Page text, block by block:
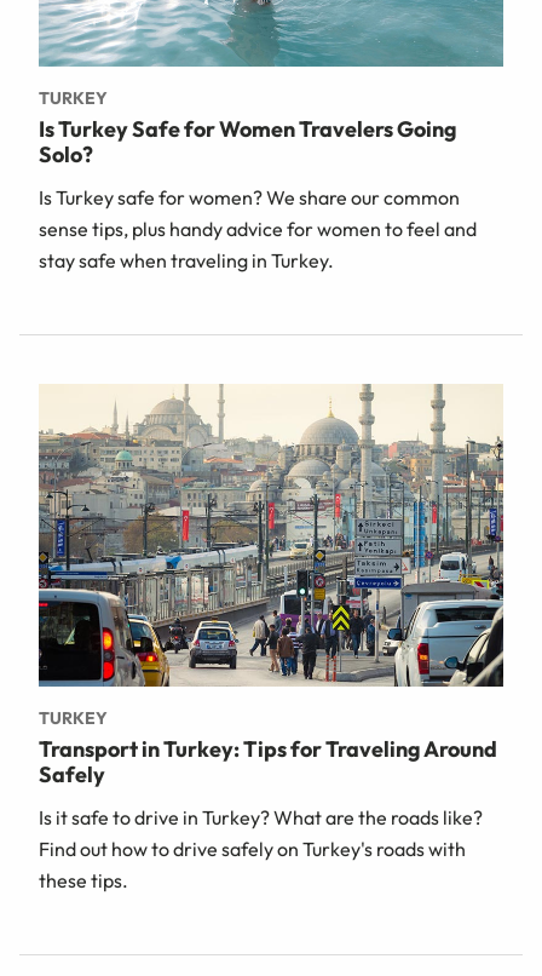
TURKEY
Is Turkey Safe for Women Travelers Going
Solo?
Is Turkey safe for women? We share our common
sense tips, plus handy advice for women to feel and
stay safe when traveling in Turkey.
TURKEY
Transport in Turkey: Tips for Traveling Around
Safely
Is it safe to drive in Turkey? What are the roads like?
Find out how to drive safely on Turkey's roads with
these tips.